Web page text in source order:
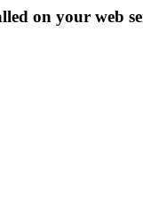
on your web